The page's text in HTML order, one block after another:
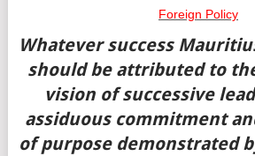
Foreign Policy
Whatever success
should be attributed to
vision of successive
assiduous commitment
of purpose demonstrated